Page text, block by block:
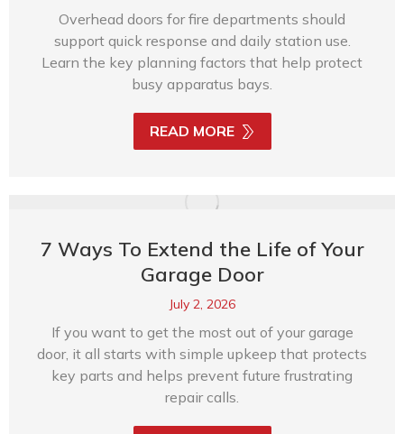
Overhead doors for fire departments should
support quick response and daily station use.
Learn the key planning factors that help protect
busy apparatus bays.
READ MORE
7 Ways To Extend the Life of Your
Garage Door
July 2, 2026
If you want to get the most out of your garage
door, it all starts with simple upkeep that protects
key parts and helps prevent future frustrating
repair calls.